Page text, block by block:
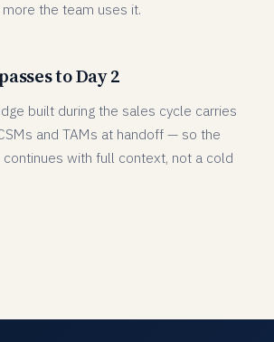
the team uses it.
to Day 2
built during the sales cycle carries
and TAMs at handoff — so the
continues with full context, not a cold